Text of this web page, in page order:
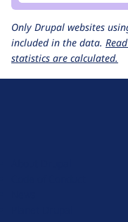
Only Drupal websites
included in the data.
statistics are calculated.